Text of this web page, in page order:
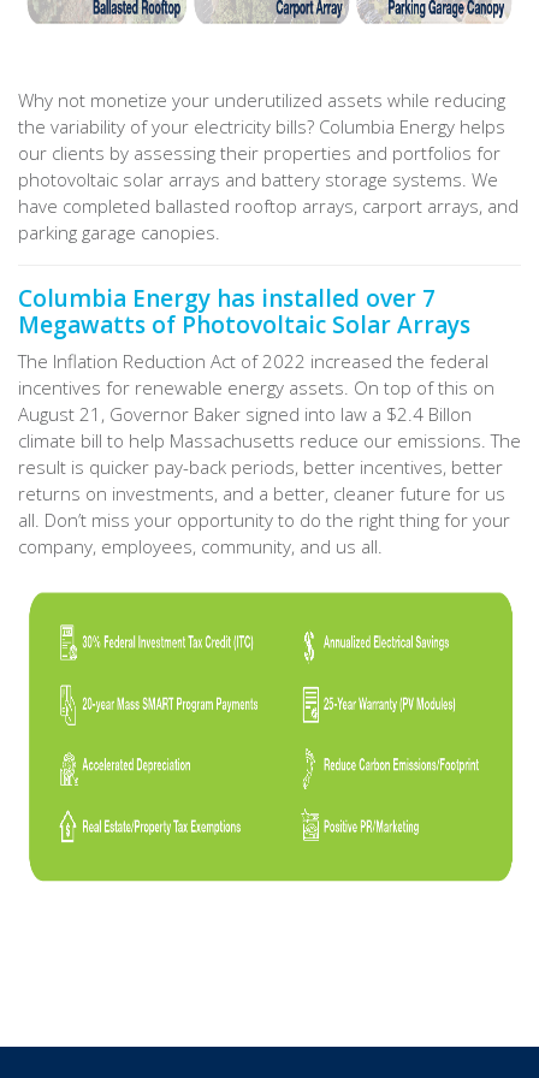
Why not monetize your underutilized assets while reducing
the variability of your electricity bills? Columbia Energy helps
our clients by assessing their properties and portfolios for
photovoltaic solar arrays and battery storage systems. We
have completed ballasted rooftop arrays, carport arrays, and
parking garage canopies.
Columbia Energy has installed over 7
Megawatts of Photovoltaic Solar Arrays
The Inflation Reduction Act of 2022 increased the federal
incentives for renewable energy assets. On top of this on
August 21, Governor Baker signed into law a $2.4 Billon
climate bill to help Massachusetts reduce our emissions. The
result is quicker pay-back periods, better incentives, better
returns on investments, and a better, cleaner future for us
all. Don’t miss your opportunity to do the right thing for your
company, employees, community, and us all.